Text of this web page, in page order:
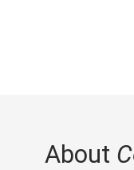
About